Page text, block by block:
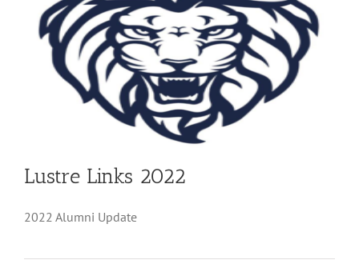
Lustre Links 2022
2022 Alumni Update